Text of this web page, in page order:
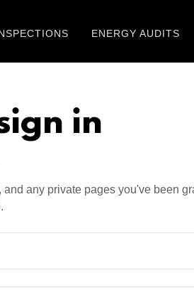
ENERGY AUDITS
in
any private pages you've been